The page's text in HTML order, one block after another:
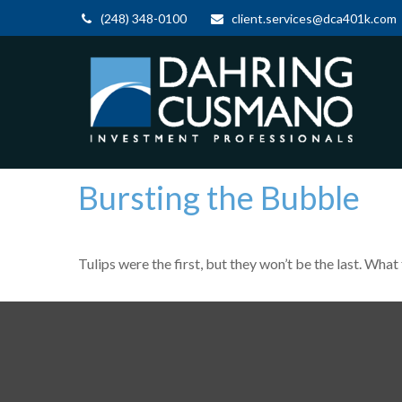
(248) 348-0100 client.services@dca401k.com
Bursting the Bubble
Tulips were the first, but they won’t be the last.